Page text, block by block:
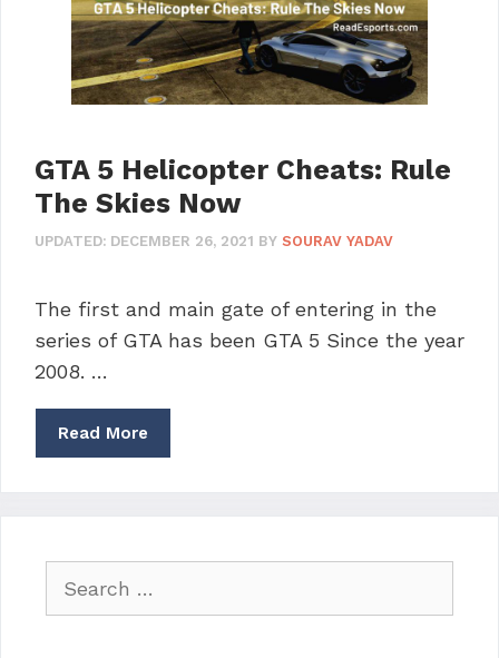
GTA 5 Helicopter Cheats: Rule
The Skies Now
UPDATED: DECEMBER 26, 2021 BY SOURAV YADAV
The first and main gate of entering in the
series of GTA has been GTA 5 Since the year
2008. …
Read More
for: